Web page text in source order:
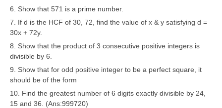
CBSE Text Books
IIT-JEE
NEET
NDA
6. Show that 571 is a prime number.
7. If d is the HCF of 30, 72, find the value of x & y satisfying d =
30x + 72y.
8. Show that the product of 3 consecutive positive integers is
divisible by 6.
9. Show that for odd positive integer to be a perfect square, it
should be of the form
10. Find the greatest number of 6 digits exactly divisible by 24,
15 and 36. (Ans:999720)